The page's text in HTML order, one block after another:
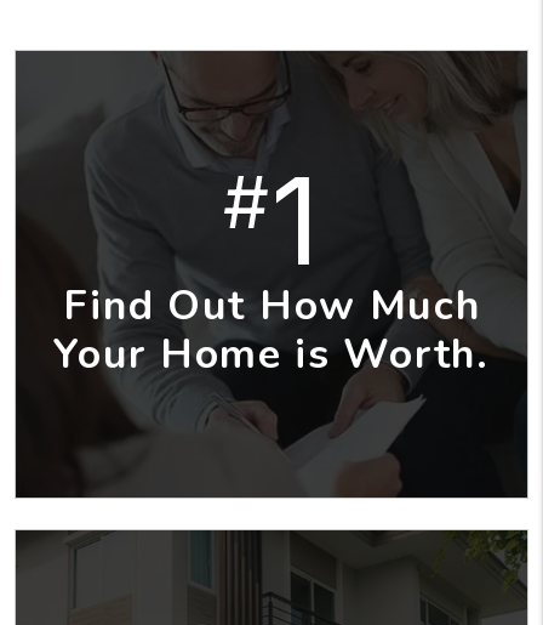
#1
Find Out How Much
Your Home is Worth.